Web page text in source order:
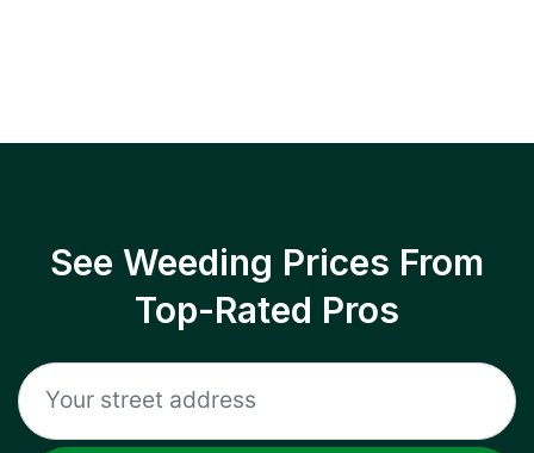
See Weeding Prices From
Top-Rated Pros